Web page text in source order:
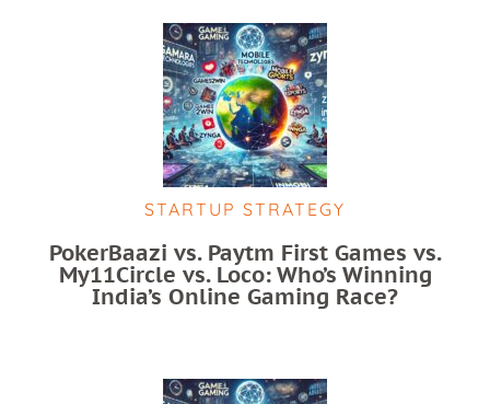
STARTUP STRATEGY
PokerBaazi vs. Paytm First Games vs.
My11Circle vs. Loco: Who’s Winning
India’s Online Gaming Race?